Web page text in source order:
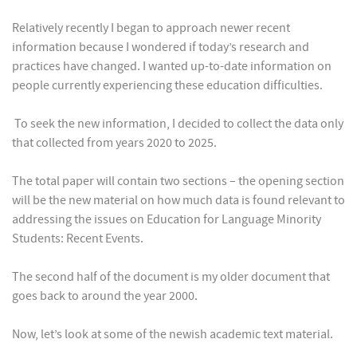
Relatively recently I began to approach newer recent
information because I wondered if today’s research and
practices have changed. I wanted up-to-date information on
people currently experiencing these education difficulties.
To seek the new information, I decided to collect the data only
that collected from years 2020 to 2025.
The total paper will contain two sections – the opening section
will be the new material on how much data is found relevant to
addressing the issues on Education for Language Minority
Students: Recent Events.
The second half of the document is my older document that
goes back to around the year 2000.
Now, let’s look at some of the newish academic text material.